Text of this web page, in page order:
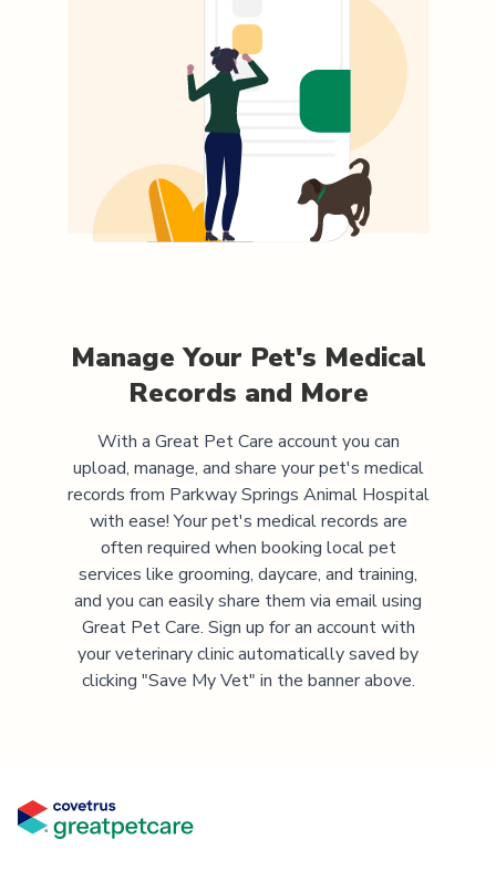
Manage Your Pet's Medical
Records and More
With a Great Pet Care account you can
upload, manage, and share your pet's medical
records from Parkway Springs Animal Hospital
with ease! Your pet's medical records are
often required when booking local pet
services like grooming, daycare, and training,
and you can easily share them via email using
Great Pet Care. Sign up for an account with
your veterinary clinic automatically saved by
clicking "Save My Vet" in the banner above.